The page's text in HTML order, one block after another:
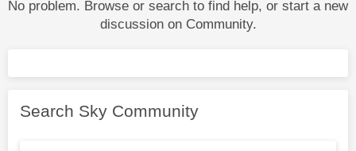
No problem. Browse or search to find help, or start a new
discussion on Community.
Search Sky Community